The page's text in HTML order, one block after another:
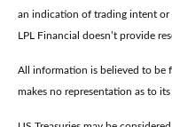
an indication of trading intent or
LPL Financial doesn’t provide
All information is believed to be
makes no representation as to